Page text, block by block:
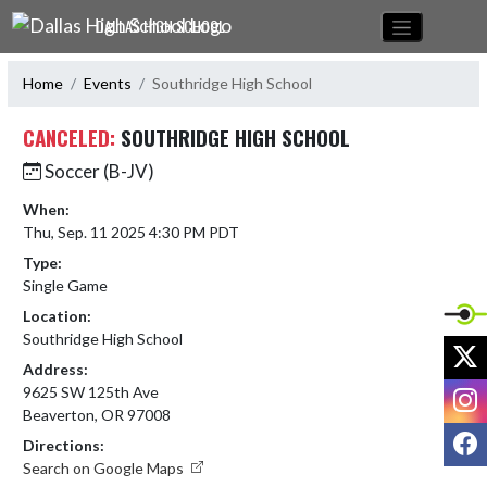
Skip Navigation Menu
DALLAS HIGH SCHOOL
Home Events Southridge High School
CANCELED: SOUTHRIDGE HIGH SCHOOL
Soccer (B-JV)
When:
Thu, Sep. 11 2025 4:30 PM PDT
Type:
Single Game
Location:
Southridge High School
Address:
9625 SW 125th Ave
Beaverton, OR 97008
Directions:
Search on Google Maps